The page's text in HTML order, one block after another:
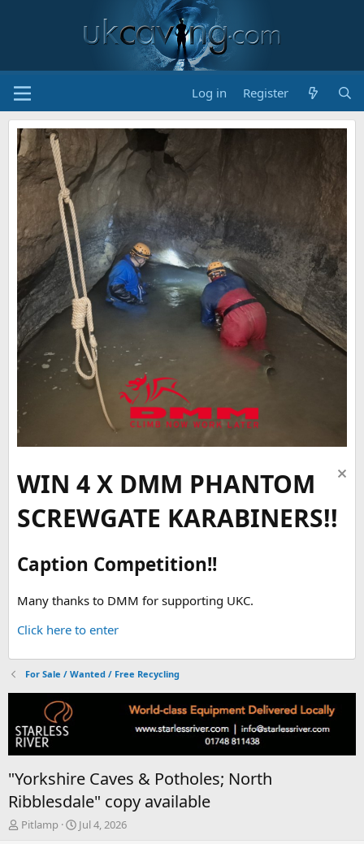
Log in Register
WIN 4 X DMM PHANTOM
SCREWGATE KARABINERS!!
Caption Competition!!
Many thanks to DMM for supporting UKC.
Click here to enter
For Sale / Wanted / Free Recycling
"Yorkshire Caves & Potholes; North
Ribblesdale" copy available
T
Pitlamp
S
Jul 4, 2026